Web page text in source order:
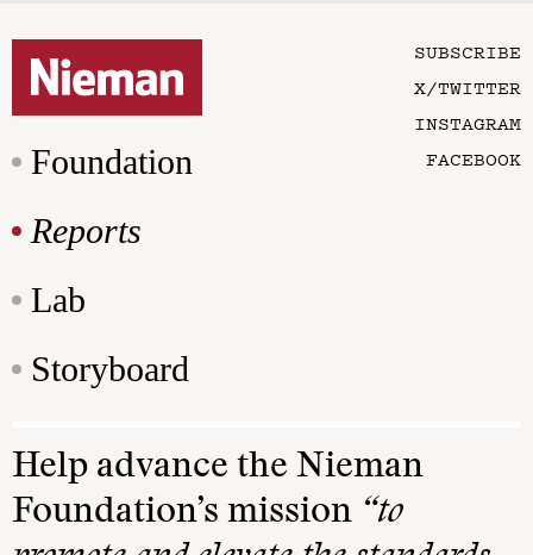
Foundation
Reports
Lab
Storyboard
SUBSCRIBE
X/TWITTER
INSTAGRAM
FACEBOOK
Help advance the Nieman
Foundation’s mission “to